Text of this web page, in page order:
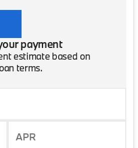
payment
estimate based on
terms.
APR